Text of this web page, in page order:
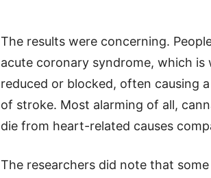
The results were concerning.
acute coronary syndrome, which
reduced or blocked, often causing
of stroke. Most alarming of all,
die from heart-related causes
The researchers did note that